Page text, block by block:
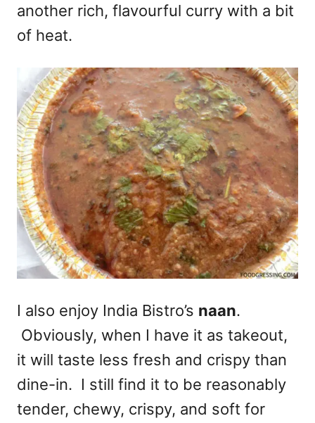
another rich, flavourful curry with a bit
of heat.
I also enjoy India Bistro’s naan.
Obviously, when I have it as takeout,
it will taste less fresh and crispy than
dine-in. I still find it to be reasonably
tender, chewy, crispy, and soft for